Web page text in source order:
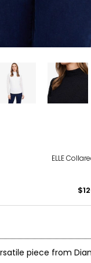
ELLE
piece from